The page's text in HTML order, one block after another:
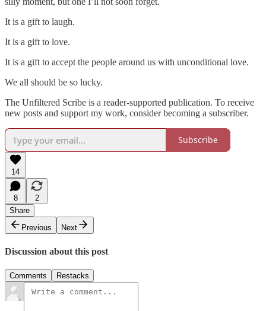
It is a gift to laugh.
It is a gift to love.
It is a gift to accept the people around us with unconditional love.
We all should be so lucky.
The Unfiltered Scribe is a reader-supported publication. To receive
new posts and support my work, consider becoming a subscriber.
Subscribe
14
8
2
Share
Previous
Next
Discussion about this post
Comments Restacks